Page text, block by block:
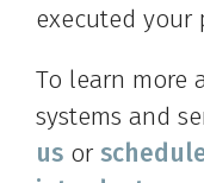
executed your
To learn more
systems and
us or